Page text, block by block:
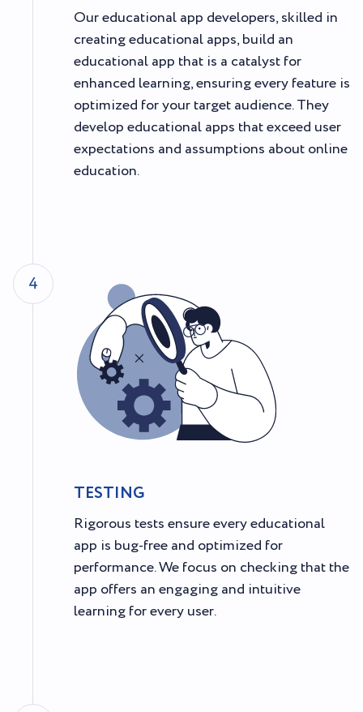
Our educational app developers, skilled in
creating educational apps, build an
educational app that is a catalyst for
enhanced learning, ensuring every feature is
optimized for your target audience. They
develop educational apps that exceed user
expectations and assumptions about online
education.
4
TESTING
Rigorous tests ensure every educational
app is bug-free and optimized for
performance. We focus on checking that the
app offers an engaging and intuitive
learning for every user.